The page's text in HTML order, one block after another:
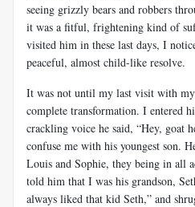
seeing grizzly bears and robbers
it was a fitful, frightening kind of
visited him in these last days, I
peaceful, almost child-like resolve.
It was not until my last visit with
complete transformation. I entered
crackling voice he said, “Hey, goat
confuse me with his youngest son.
Louis and Sophie, they being in all
told him that I was his grandson,
always liked that kid Seth,” and